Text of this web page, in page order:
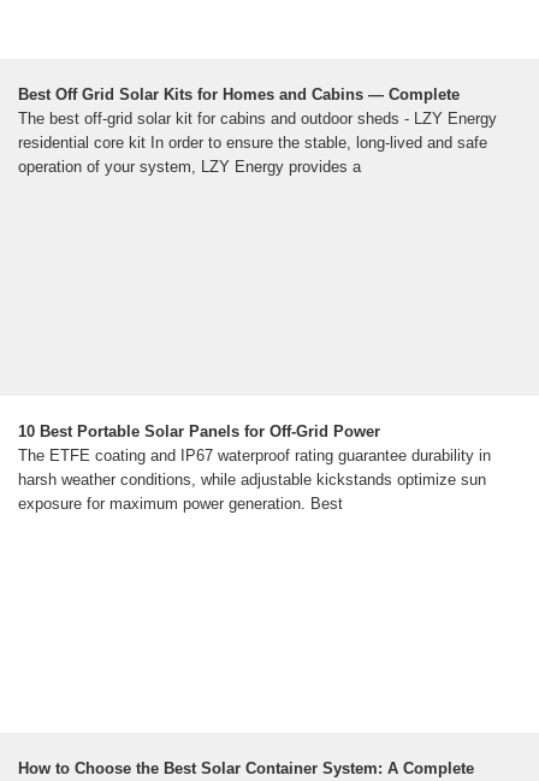
Best Off Grid Solar Kits for Homes and Cabins — Complete
The best off-grid solar kit for cabins and outdoor sheds - LZY Energy
residential core kit In order to ensure the stable, long-lived and safe
operation of your system, LZY Energy provides a
10 Best Portable Solar Panels for Off-Grid Power
The ETFE coating and IP67 waterproof rating guarantee durability in
harsh weather conditions, while adjustable kickstands optimize sun
exposure for maximum power generation. Best
How to Choose the Best Solar Container System: A Complete